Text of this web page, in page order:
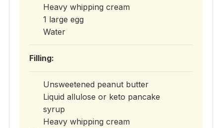
Heavy whipping cream
1 large egg
Water
Filling:
Unsweetened peanut butter
Liquid allulose or keto pancake
syrup
Heavy whipping cream